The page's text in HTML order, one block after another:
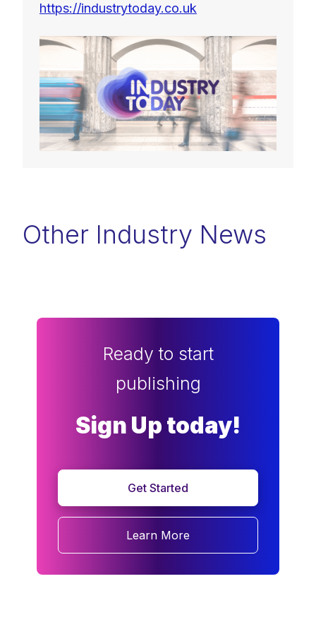
https://industrytoday.co.uk
Other Industry News
Ready to start
publishing
Sign Up today!
Get Started
Learn More